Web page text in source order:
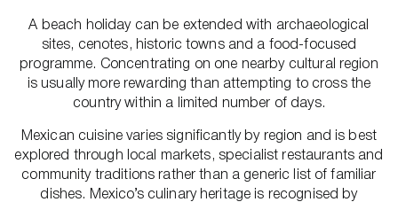
A beach holiday can be extended with archaeological
sites, cenotes, historic towns and a food-focused
programme. Concentrating on one nearby cultural region
is usually more rewarding than attempting to cross the
country within a limited number of days.
Mexican cuisine varies significantly by region and is best
explored through local markets, specialist restaurants and
community traditions rather than a generic list of familiar
dishes. Mexico’s culinary heritage is recognised by